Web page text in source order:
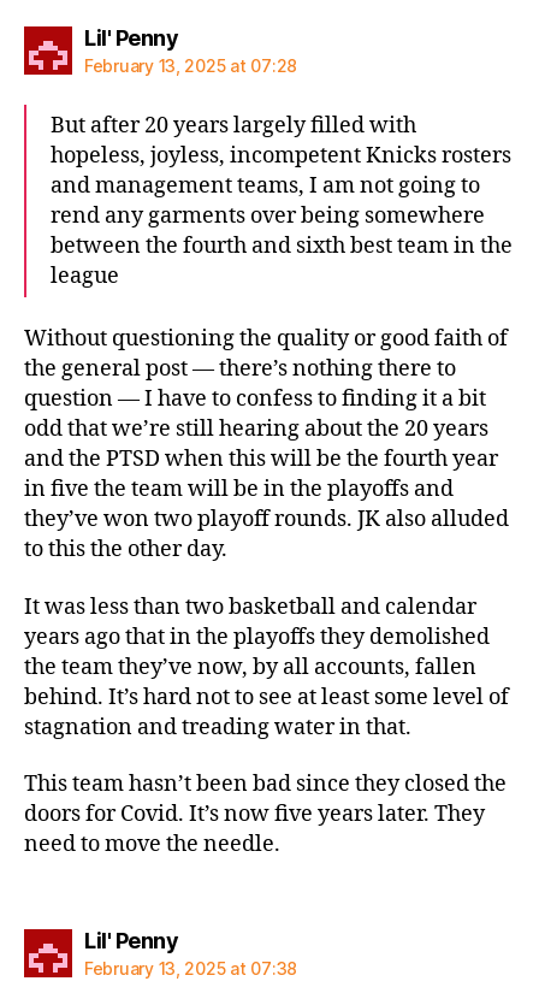
Lil' Pennysays:
February 13, 2025 at 07:28
But after 20 years largely filled with
hopeless, joyless, incompetent Knicks rosters
and management teams, I am not going to
rend any garments over being somewhere
between the fourth and sixth best team in the
league
Without questioning the quality or good faith of
the general post — there’s nothing there to
question — I have to confess to finding it a bit
odd that we’re still hearing about the 20 years
and the PTSD when this will be the fourth year
in five the team will be in the playoffs and
they’ve won two playoff rounds. JK also alluded
to this the other day.
It was less than two basketball and calendar
years ago that in the playoffs they demolished
the team they’ve now, by all accounts, fallen
behind. It’s hard not to see at least some level of
stagnation and treading water in that.
This team hasn’t been bad since they closed the
doors for Covid. It’s now five years later. They
need to move the needle.
Lil' Pennysays:
February 13, 2025 at 07:38